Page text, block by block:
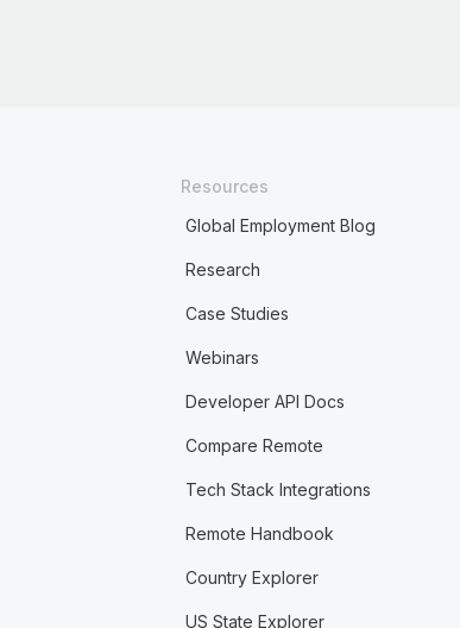
Resources
Global Employment Blog
Research
Case Studies
Webinars
Developer API Docs
Compare Remote
Tech Stack Integrations
Remote Handbook
Country Explorer
US State Explorer